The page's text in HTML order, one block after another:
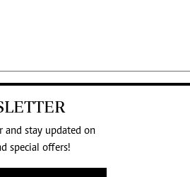
and stay updated on
special offers!